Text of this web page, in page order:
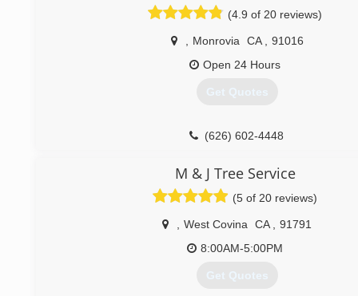
(626) 633-0116
(4.9 of 20 reviews)
Monrovia CA
91016
Open 24 Hours
Get Quotes
(626) 602-4448
M & J Tree Service
(5 of 20 reviews)
West Covina CA
91791
8:00AM-5:00PM
Get Quotes